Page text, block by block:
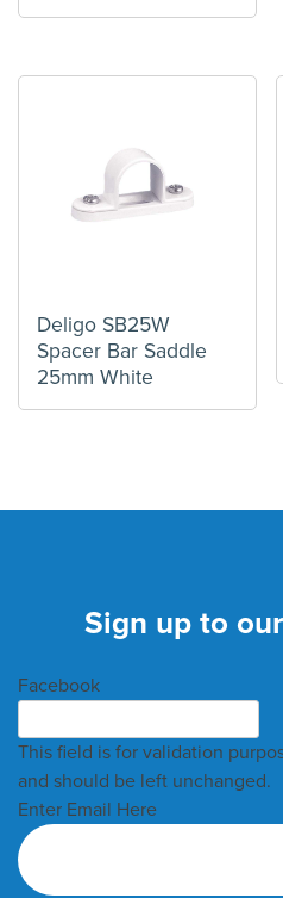
Deligo SB25W
Spacer Bar Saddle
25mm White
Sign up to
Facebook
This field is for validation
and should be left unchanged.
Enter Email Here